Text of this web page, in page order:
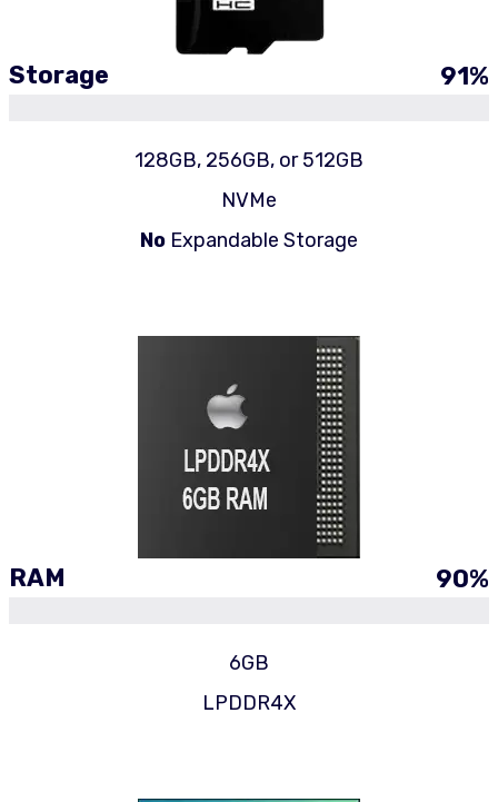
Storage 91%
128GB, 256GB, or 512GB
NVMe
No Expandable Storage
RAM 90%
6GB
LPDDR4X